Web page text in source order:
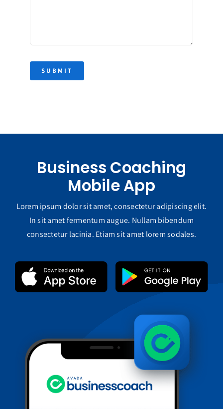
SUBMIT
Business Coaching
Mobile App
Lorem ipsum dolor sit amet, consectetur adipiscing elit.
In sit amet fermentum augue. Nullam bibendum
consectetur lacinia. Etiam sit amet lorem sodales.